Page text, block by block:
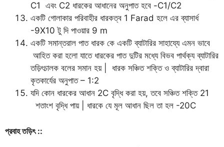
C1 এবং C2 ধারকের আধানের অনুপাত হবে -C1/C2
একটি গোলাকার পরিবাহীর ধারকত্ব 1 Farad হলে এর ব্যাসার্ধ
-9X10 টু দি পাওয়ার 9 m
একটি সমান্তরাল পাত ধারক কে একটি ব্যাটারির সাহায্যে এমন ভাবে
আহিত করা হলো যাতে ধারকের পাত দুটির মধ্যে বিভব পার্থক্য ব্যাটারির
তড়িৎচালক বলের সমান হয় | ধারক সঞ্চিত শক্তি ও ব্যাটারির দ্বারা
কৃতকার্যের অনুপাত – 1:2
যদি কোন ধারকের আধান 2C বৃদ্ধি করা হয়, তবে সঞ্চিত শক্তি 21
শতাংশ বৃদ্ধি পায় | ধারকে যে মূল আধান ছিল তা হল -20C
প্রবাহ তড়িৎ::